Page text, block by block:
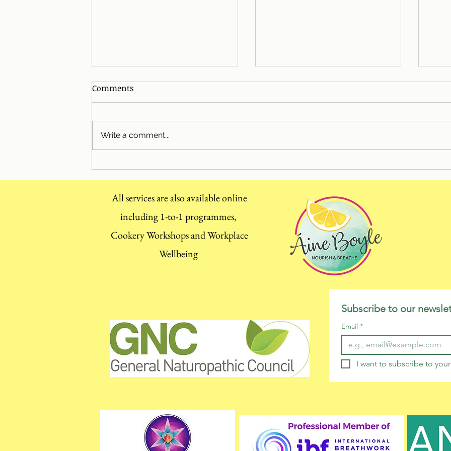
Hayfever Season: my top
tips using food to stop
Comments
Write a comment...
All services are also available online
including 1-to-1 programmes,
Cookery Workshops and Workplace
Wellbeing
Subscribe to our
Email *
I want to subscribe to